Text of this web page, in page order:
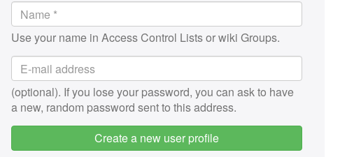
Use your name in Access Control Lists or wiki Groups.
(optional). If you lose your password, you can ask to have
a new, random password sent to this address.
Create a new user profile